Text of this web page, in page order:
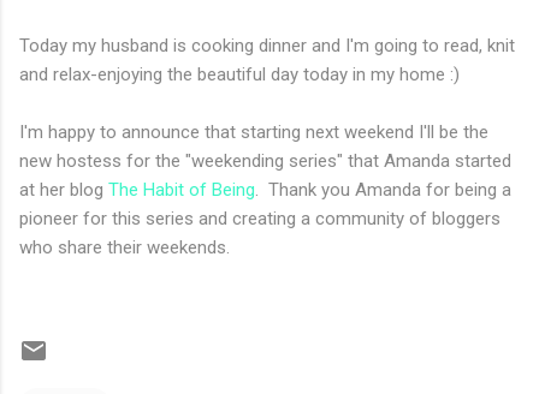
Today my husband is cooking dinner and I'm going to read, knit
and relax-enjoying the beautiful day today in my home :)
I'm happy to announce that starting next weekend I'll be the
new hostess for the "weekending series" that Amanda started
at her blog The Habit of Being. Thank you Amanda for being a
pioneer for this series and creating a community of bloggers
who share their weekends.